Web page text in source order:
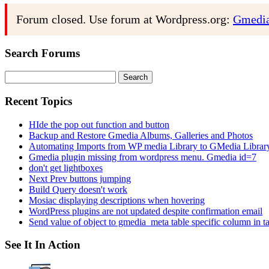
Forum closed. Use forum at Wordpress.org:
Search Forums
for:
Recent Topics
HIde the pop out function and button
Backup and Restore Gmedia Albums, Galleries and Photos
Automating Imports from WP media Library to GMedia
Gmedia plugin missing from wordpress menu. Gmedia id=7
don't get lightboxes
Next Prev buttons jumping
Build Query doesn't work
Mosiac displaying descriptions when hovering
WordPress plugins are not updated despite confirmation email
Send value of object to gmedia_meta table specific column in
See It In Action